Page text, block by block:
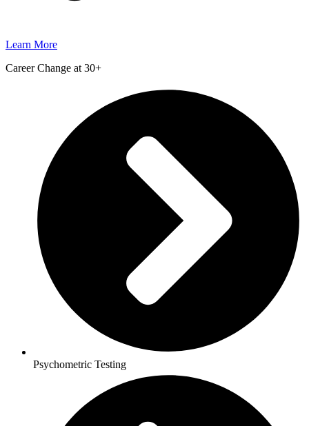
Learn More
Career Change at 30+
Psychometric Testing